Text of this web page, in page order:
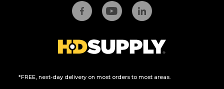
*FREE, next-day delivery on most orders to most areas.